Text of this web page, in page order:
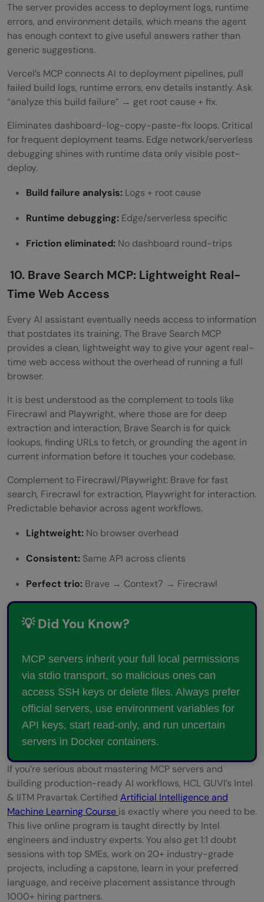
The server provides access to deployment logs, runtime
errors, and environment details, which means the agent
has enough context to give useful answers rather than
generic suggestions.
Vercel’s MCP connects AI to deployment pipelines, pull
failed build logs, runtime errors, env details instantly. Ask
“analyze this build failure” → get root cause + fix.
Eliminates dashboard-log-copy-paste-fix loops. Critical
for frequent deployment teams. Edge network/serverless
debugging shines with runtime data only visible post-
deploy.
Build failure analysis: Logs + root cause
Runtime debugging: Edge/serverless specific
Friction eliminated: No dashboard round-trips
10. Brave Search MCP: Lightweight Real-
Time Web Access
Every AI assistant eventually needs access to information
that postdates its training. The Brave Search MCP
provides a clean, lightweight way to give your agent real-
time web access without the overhead of running a full
browser.
It is best understood as the complement to tools like
Firecrawl and Playwright, where those are for deep
extraction and interaction, Brave Search is for quick
lookups, finding URLs to fetch, or grounding the agent in
current information before it touches your codebase.
Complement to Firecrawl/Playwright: Brave for fast
search, Firecrawl for extraction, Playwright for interaction.
Predictable behavior across agent workflows.
Lightweight: No browser overhead
Consistent: Same API across clients
Perfect trio: Brave → Context7 → Firecrawl
💡 Did You Know?
MCP servers inherit your full local permissions
via stdio transport, so malicious ones can
access SSH keys or delete files. Always prefer
official servers, use environment variables for
API keys, start read-only, and run uncertain
servers in Docker containers.
If you’re serious about mastering MCP servers and
building production-ready AI workflows, HCL GUVI’s Intel
& IITM Pravartak Certified Artificial Intelligence and
Machine Learning Course is exactly where you need to be.
This live online program is taught directly by Intel
engineers and industry experts. You also get 1:1 doubt
sessions with top SMEs, work on 20+ industry-grade
projects, including a capstone, learn in your preferred
language, and receive placement assistance through
1000+ hiring partners.